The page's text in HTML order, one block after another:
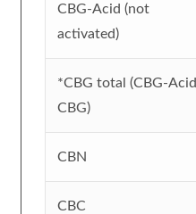
CBG-Acid (not
activated)
*CBG total (CBG-Acid
CBG)
CBN
CBC